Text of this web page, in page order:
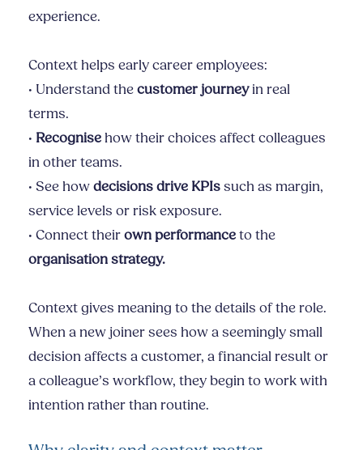
experience.
Context helps early career employees:
• Understand thecustomer journeyin real
terms.
• Recognisehow their choices affect colleagues
in other teams.
• See howdecisions drive KPIssuch as margin,
service levels or risk exposure.
• Connect theirown performanceto the
organisation strategy.
Context gives meaning to the details of the role.
When a new joiner sees how a seemingly small
decision affects a customer, a financial result or
a colleague’s workflow, they begin to work with
intention rather than routine.